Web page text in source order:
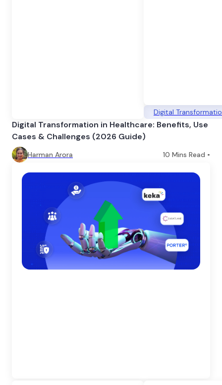
Digital
Digital Transformation in Healthcare: Benefits, Use
Cases & Challenges (2026 Guide)
Harman Arora 10 Mins Read •